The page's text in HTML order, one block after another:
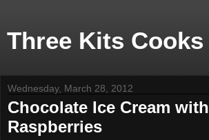
Three Kits Cooks
Wednesday, March 28, 2012
Chocolate Ice Cream with
Raspberries